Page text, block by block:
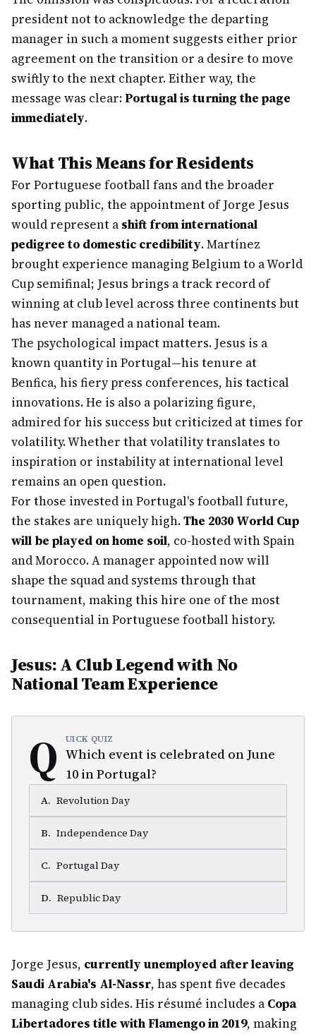
president not to acknowledge the departing
manager in such a moment suggests either prior
agreement on the transition or a desire to move
swiftly to the next chapter. Either way, the
message was clear:Portugal is turning the page
immediately.
What This Means for Residents
For Portuguese football fans and the broader
sporting public, the appointment of Jorge Jesus
would represent a shift from international
pedigree to domestic credibility. Martínez
brought experience managing Belgium to a World
Cup semifinal; Jesus brings a track record of
winning at club level across three continents but
has never managed a national team.
The psychological impact matters. Jesus is a
known quantity in Portugal—his tenure at
Benfica, his fiery press conferences, his tactical
innovations. He is also a polarizing figure,
admired for his success but criticized at times for
volatility. Whether that volatility translates to
inspiration or instability at international level
remains an open question.
For those invested in Portugal's football future,
the stakes are uniquely high.The 2030 World Cup
will be played on home soil, co-hosted with Spain
and Morocco. A manager appointed now will
shape the squad and systems through that
tournament, making this hire one of the most
consequential in Portuguese football history.
Jesus: A Club Legend with No
National Team Experience
Q UICK QUIZ
Which event is celebrated on June
10 in Portugal?
A. Revolution Day
B. Independence Day
C. Portugal Day
D. Republic Day
Jorge Jesus, currently unemployed after leaving
Saudi Arabia's Al-Nassr, has spent five decades
managing club sides. His résumé includes a Copa
Libertadores title with Flamengo in 2019, making